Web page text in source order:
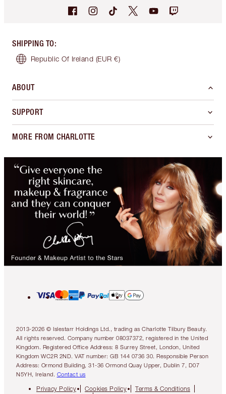
SHIPPING TO:
Republic Of Ireland (EUR €)
ABOUT
SUPPORT
MORE FROM CHARLOTTE
2013-2026 © Islestarr Holdings Ltd., trading as Charlotte Tilbury Beauty.
All rights reserved. Company number 08037372, registered in the United
Kingdom. Registered Office Address: 8 Surrey Street, London, United
Kingdom WC2R 2ND. VAT number: GB 144 0736 30. Responsible Person
Address: Ormond Building, 31-36 Ormond Quay Upper, Dublin 7, D07
N5YH, Ireland. Contact us
Privacy Policy Cookies Policy
Terms & Conditions